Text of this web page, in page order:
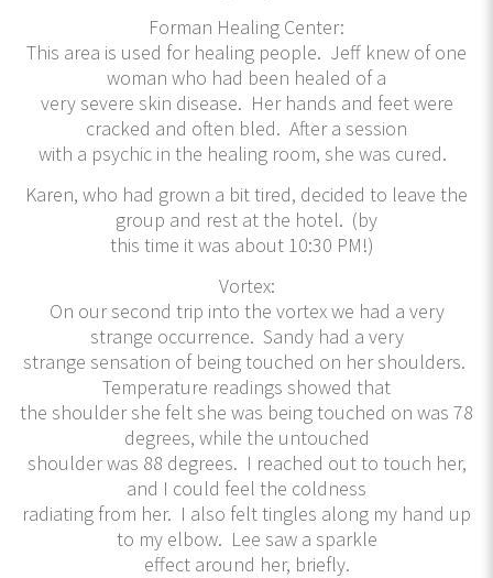
Forman Healing Center:
This area is used for healing people. Jeff knew of one
woman who had been healed of a
very severe skin disease. Her hands and feet were
cracked and often bled. After a session
with a psychic in the healing room, she was cured.
Karen, who had grown a bit tired, decided to leave the
group and rest at the hotel. (by
this time it was about 10:30 PM!)
Vortex:
On our second trip into the vortex we had a very
strange occurrence. Sandy had a very
strange sensation of being touched on her shoulders.
Temperature readings showed that
the shoulder she felt she was being touched on was 78
degrees, while the untouched
shoulder was 88 degrees. I reached out to touch her,
and I could feel the coldness
radiating from her. I also felt tingles along my hand up
to my elbow. Lee saw a sparkle
effect around her, briefly.